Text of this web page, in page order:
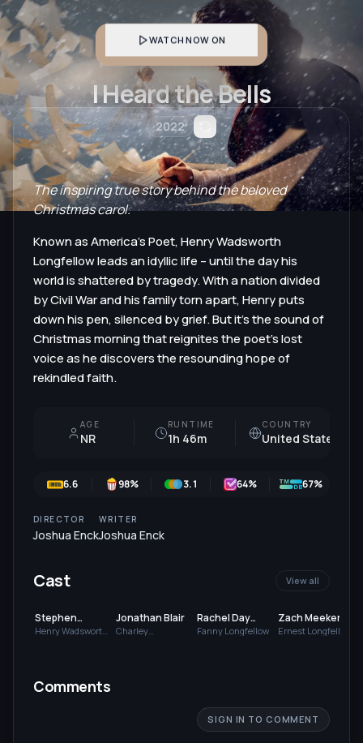
WATCH NOW ON
I Heard the Bells
2022
The inspiring true story behind the beloved
Christmas carol.
Known as America’s Poet, Henry Wadsworth
Longfellow leads an idyllic life – until the day his
world is shattered by tragedy. With a nation divided
by Civil War and his family torn apart, Henry puts
down his pen, silenced by grief. But it’s the sound of
Christmas morning that reignites the poet’s lost
voice as he discovers the resounding hope of
rekindled faith.
AGE
NR
RUNTIME
1h 46m
COUNTRY
United States
6.6 98% 3.1 64% 67%
DIRECTOR
Joshua Enck
WRITER
Joshua Enck
Cast View all
Stephen
Atherholt
Henry Wadsworth
Jonathan Blair
Charley
Rachel Day
Hughes
Fanny Longfellow
Zach Meeker
Ernest Longfellow
Comments
SIGN IN TO COMMENT